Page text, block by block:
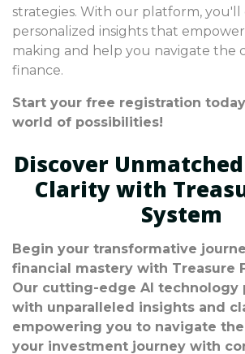
strategies. With our platform, you'll
personalized insights that
making and help you navigate the
finance.
Start your free registration
world of possibilities!
Discover
Clarity with
System
Begin your transformative
financial mastery with Treasure
Our cutting-edge AI technology
with unparalleled insights and
empowering you to navigate
your investment journey with